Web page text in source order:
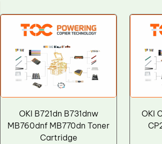
OKI B721dn B731dnw
MB760dnf MB770dn Toner
Cartridge
OKI